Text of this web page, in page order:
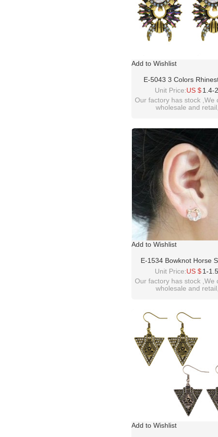
Add to Wishlist
E-5043 3 Colors
Vintage Gold-Plated
Unit Price:US $1.4-
Our factory has stock ,We
wholesale and
please contact :
Add to Wishlist
E-1534 Bowknot Horse
Rhinestone Earrings
Women
Unit Price:US $1-
Our factory has stock ,We
wholesale and
please contact :
Add to Wishlist